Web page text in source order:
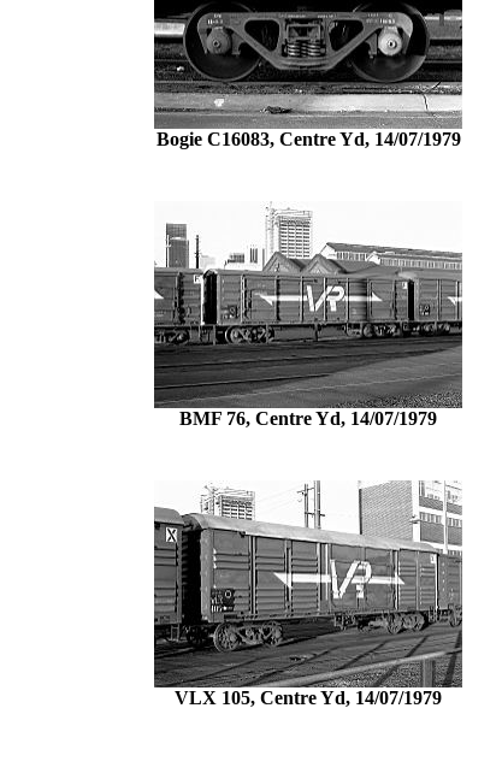
Bogie C16083, Centre Yd, 14/07/1979
BMF 76, Centre Yd, 14/07/1979
VLX 105, Centre Yd, 14/07/1979